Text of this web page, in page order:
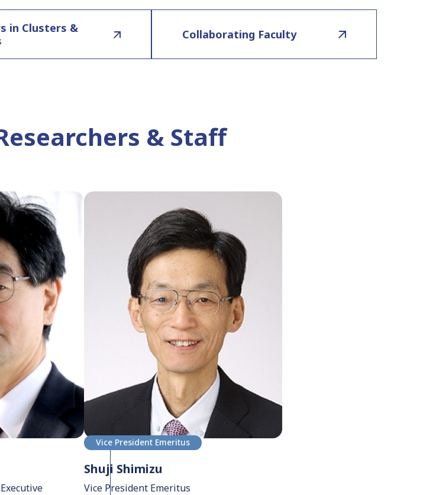
in Clusters &
Collaborating Faculty
& Staff
Vice President Emeritus
Shuji Shimizu
Vice President Emeritus